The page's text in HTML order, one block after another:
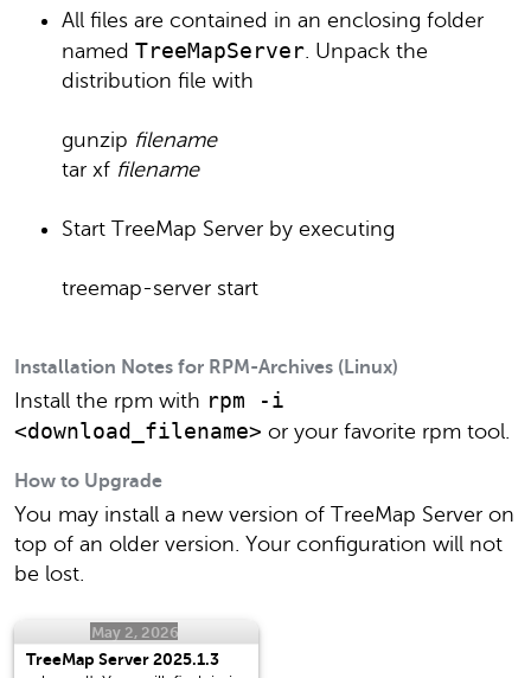
All files are contained in an enclosing folder
named TreeMapServer . Unpack the
distribution file with
gunzip filename
tar xf filename
Start TreeMap Server by executing
treemap-server start
Installation Notes for RPM-Archives (Linux)
Install the rpm with rpm -i
<download_filename> or your favorite rpm tool.
How to Upgrade
You may install a new version of TreeMap Server on
top of an older version. Your configuration will not
be lost.
May 2, 2026
TreeMap Server 2025.1.3